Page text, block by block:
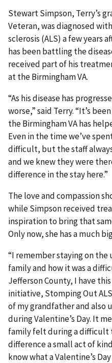
Stewart Simpson, Terry’s
Veteran, was diagnosed
sclerosis (ALS) a few years
has been battling the
received part of his
at the Birmingham VA.
“As his disease has
worse,” said Terry. “It’s
the Birmingham VA has
Even in the time we’ve
difficult, but the staff
and we knew they were
difference in the stay here.”
The love and compassion
while Simpson received
inspiration to bring that
Only now, she has a much
“I remember staying on the
family and how it was a
Jefferson County, I have
initiative, Stomping Out
of my grandfather and also
during Valentine’s Day. It
family felt during a difficult
difference a small act of
know what a Valentine’s